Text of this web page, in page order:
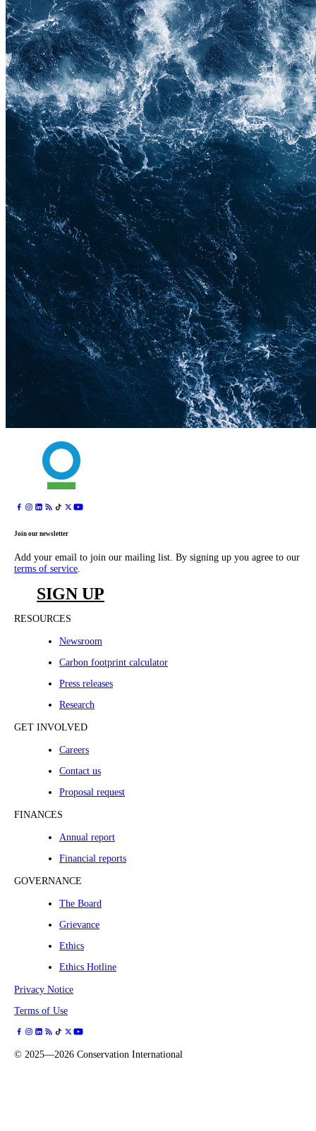
Join our newsletter
Add your email to join our mailing list. By signing up you agree to our
terms of service.
SIGN UP
RESOURCES
Newsroom
Carbon footprint calculator
Press releases
Research
GET INVOLVED
Careers
Contact us
Proposal request
FINANCES
Annual report
Financial reports
GOVERNANCE
The Board
Grievance
Ethics
Ethics Hotline
Privacy Notice
Terms of Use
© 2025—2026 Conservation International